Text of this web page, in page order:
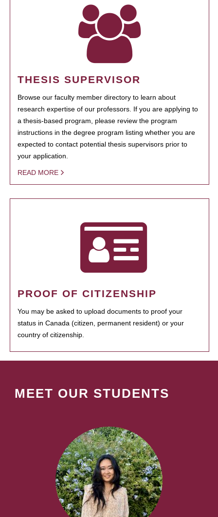
THESIS SUPERVISOR
Browse our faculty member directory to learn about
research expertise of our professors. If you are applying to
a thesis-based program, please review the program
instructions in the degree program listing whether you are
expected to contact potential thesis supervisors prior to
your application.
READ MORE
PROOF OF CITIZENSHIP
You may be asked to upload documents to proof your
status in Canada (citizen, permanent resident) or your
country of citizenship.
MEET OUR STUDENTS